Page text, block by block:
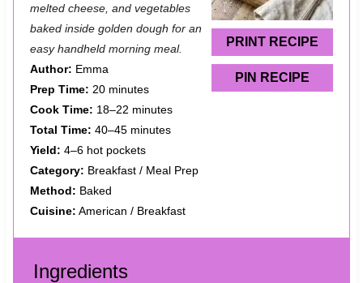
PRINT RECIPE
PIN RECIPE
r
r
s
r
r
r
melted cheese, and vegetables
baked inside golden dough for an
easy handheld morning meal.
Author: Emma
Prep Time: 20 minutes
Cook Time: 18–22 minutes
Total Time: 40–45 minutes
Yield: 4–6 hot pockets
Category: Breakfast / Meal Prep
Method: Baked
Cuisine: American / Breakfast
Ingredients